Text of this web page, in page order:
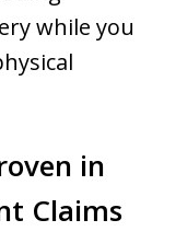
while you
in
Claims